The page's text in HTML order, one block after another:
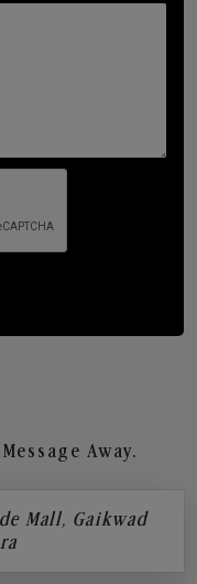
Away.
Mall, Gaikwad